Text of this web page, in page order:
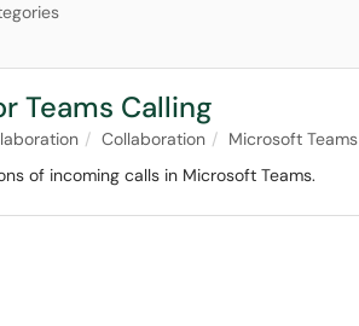
Teams Calling
Collaboration Microsoft Teams
of incoming calls in Microsoft Teams.